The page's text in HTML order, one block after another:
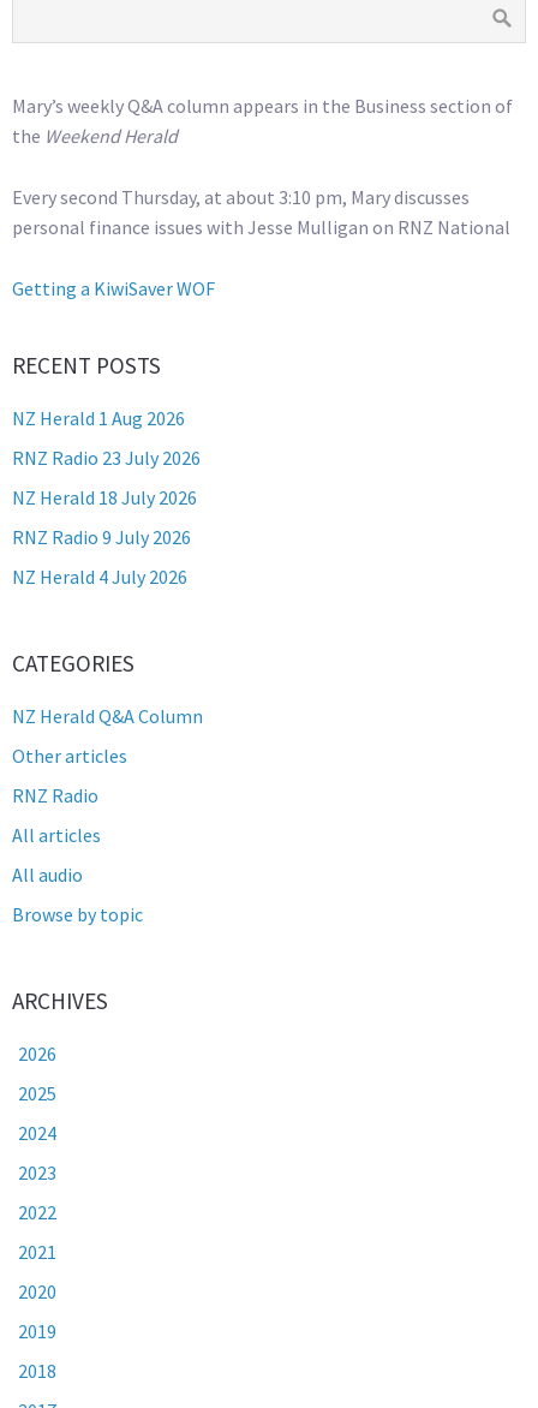
Mary’s weekly Q&A column appears in the Business section of
the Weekend Herald
Every second Thursday, at about 3:10 pm, Mary discusses
personal finance issues with Jesse Mulligan on RNZ National
Getting a KiwiSaver WOF
RECENT POSTS
NZ Herald 1 Aug 2026
RNZ Radio 23 July 2026
NZ Herald 18 July 2026
RNZ Radio 9 July 2026
NZ Herald 4 July 2026
CATEGORIES
NZ Herald Q&A Column
Other articles
RNZ Radio
All articles
All audio
Browse by topic
ARCHIVES
2026
2025
2024
2023
2022
2021
2020
2019
2018